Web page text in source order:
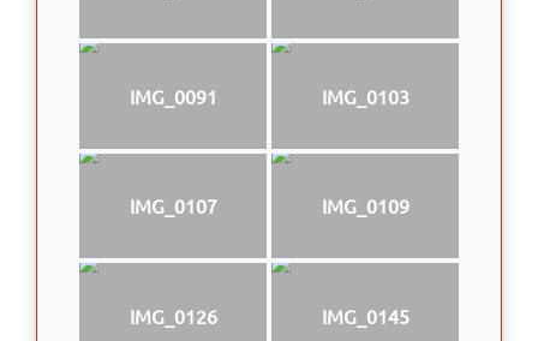
IMG_0091 IMG_0103
IMG_0107 IMG_0109
IMG_0126 IMG_0145